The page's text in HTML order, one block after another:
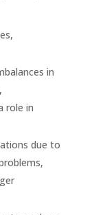
in
role in
due to